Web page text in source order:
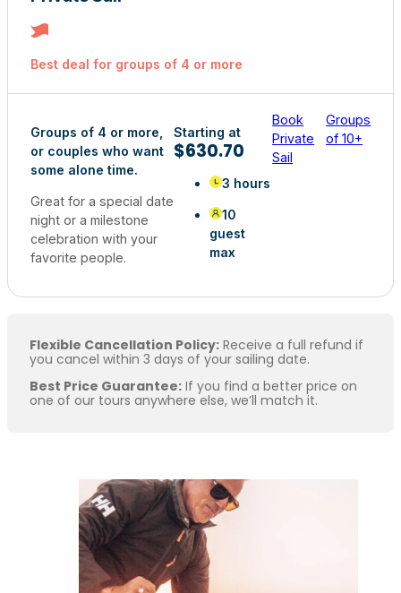
Best deal for groups of 4 or more
Groups of 4 or more,
or couples who want
some alone time.
Great for a special date
night or a milestone
celebration with your
favorite people.
Starting at
$630.70
3 hours
10
guest
max
Book
Private
Sail
Groups
of 10+
Flexible Cancellation Policy:Receive a full refund if
you cancel within 3 days of your sailing date.
Best Price Guarantee:If you find a better price on
one of our tours anywhere else, we’ll match it.